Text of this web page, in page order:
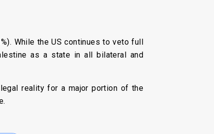
While the US continues to veto full
as a state in all bilateral and
reality for a major portion of the